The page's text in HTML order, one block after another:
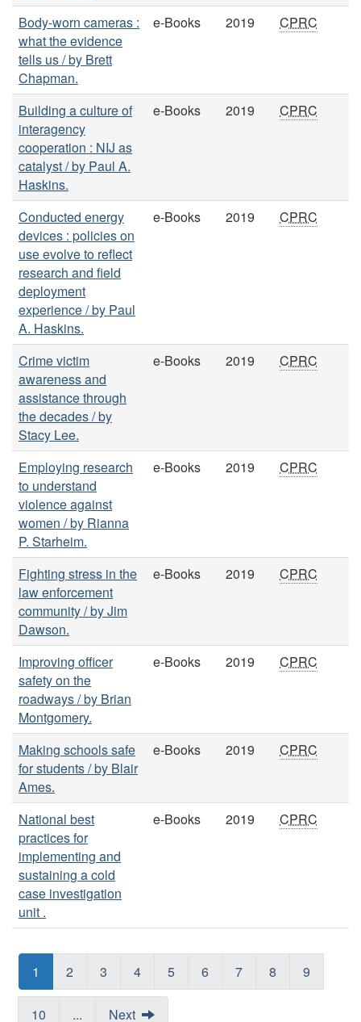
Body-worn cameras :
what the evidence
tells us / by Brett
Chapman.
e-Books 2019 CPRC
Building a culture of
interagency
cooperation : NIJ as
catalyst / by Paul A.
Haskins.
e-Books 2019 CPRC
Conducted energy
devices : policies on
use evolve to reflect
research and field
deployment
experience / by Paul
A. Haskins.
e-Books 2019 CPRC
Crime victim
awareness and
assistance through
the decades / by
Stacy Lee.
e-Books 2019 CPRC
Employing research
to understand
violence against
women / by Rianna
P. Starheim.
e-Books 2019 CPRC
Fighting stress in the
law enforcement
community / by Jim
Dawson.
e-Books 2019 CPRC
Improving officer
safety on the
roadways / by Brian
Montgomery.
e-Books 2019 CPRC
Making schools safe
for students / by Blair
Ames.
e-Books 2019 CPRC
National best
practices for
implementing and
sustaining a cold
case investigation
unit .
e-Books 2019 CPRC
1 2 3 4 5 6 7 8 9
10 ... Next